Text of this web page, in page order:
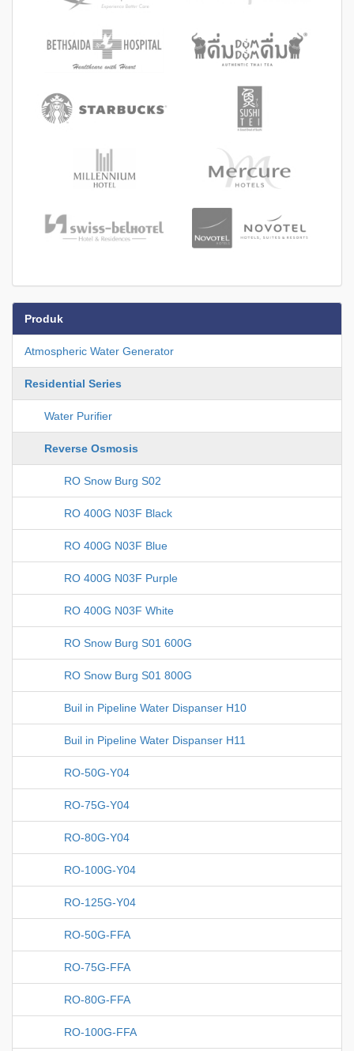
Produk
Atmospheric Water Generator
Residential Series
Water Purifier
Reverse Osmosis
RO Snow Burg S02
RO 400G N03F Black
RO 400G N03F Blue
RO 400G N03F Purple
RO 400G N03F White
RO Snow Burg S01 600G
RO Snow Burg S01 800G
Buil in Pipeline Water Dispanser H10
Buil in Pipeline Water Dispanser H11
RO-50G-Y04
RO-75G-Y04
RO-80G-Y04
RO-100G-Y04
RO-125G-Y04
RO-50G-FFA
RO-75G-FFA
RO-80G-FFA
RO-100G-FFA